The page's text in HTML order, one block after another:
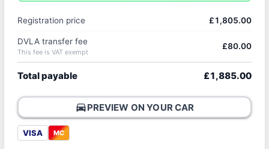
Registration price £1,805.00
DVLA transfer fee
This fee is VAT exempt
£80.00
Total payable £1,885.00
directions_carPREVIEW ON YOUR CAR
VISA MC